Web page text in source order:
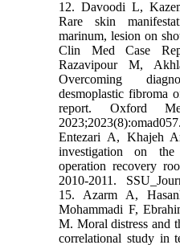
12. Davoodi L,
Rare skin
marinum, lesion on
Clin Med Case
Razavipour M,
Overcoming
desmoplastic fibroma
report. Oxford
Entezari A, Khajeh
investigation on
operation recovery
2010-2011.
15. Azarm A,
Mohammadi F,
M. Moral distress and
correlational study in